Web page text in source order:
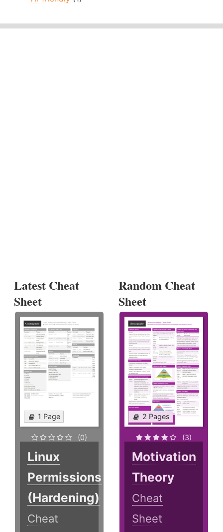
Latest Cheat
Sheet
1 Page
(0)
Linux
Permissions
(Hardening)
Cheat
Random Cheat
Sheet
2 Pages
(3)
Motivation
Theory
Cheat
Sheet